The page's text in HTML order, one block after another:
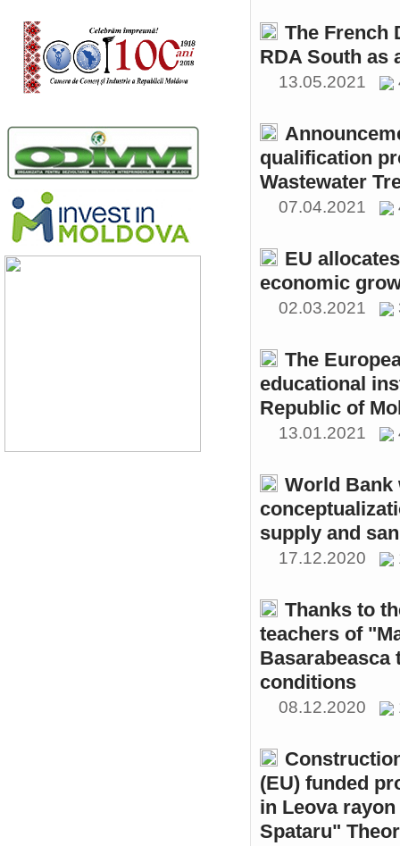
The French
RDA South as
13.05.2021
qualification
Wastewater
07.04.2021
EU
economic
02.03.2021
The
educational
Republic of
13.01.2021
World Bank
supply and
17.12.2020
Thanks to
teachers of
conditions
08.12.2020
(EU) funded
in Leova
Spataru"